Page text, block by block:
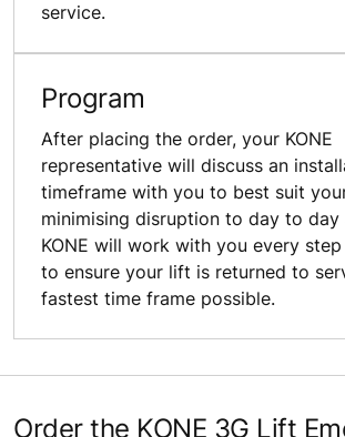
service.
Program
After placing the order, your KONE
representative will discuss an
timeframe with you to best suit
minimising disruption to day to
KONE will work with you every
to ensure your lift is returned to
fastest time frame possible.
Order the KONE 3G Lift